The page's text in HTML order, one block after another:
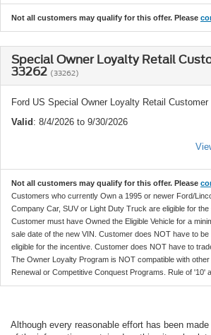
Not all customers may qualify for this offer. Please
Special Owner Loyalty Retail
33262 (33262)
Ford US Special Owner Loyalty Retail Customer
Valid: 8/4/2026 to 9/30/2026
Not all customers may qualify for this offer. Please
Customers who currently Own a 1995 or newer Ford/
Company Car, SUV or Light Duty Truck are eligible for
Customer must have Owned the Eligible Vehicle for a
sale date of the new VIN. Customer does NOT have to be
eligible for the incentive. Customer does NOT have to
The Owner Loyalty Program is NOT compatible with other
Renewal or Competitive Conquest Programs. Rule of '10'
Although every reasonable effort has been